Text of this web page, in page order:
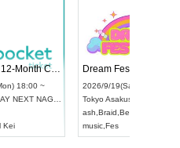
RENGEKI 12-Month Consecutive ONE MAN TOUR "Seisei Ruten" -Sep. Edition -
2026/9/14(Mon) 18:00 ~
Aichi HOLIDAY NEXT NAGOYA
music